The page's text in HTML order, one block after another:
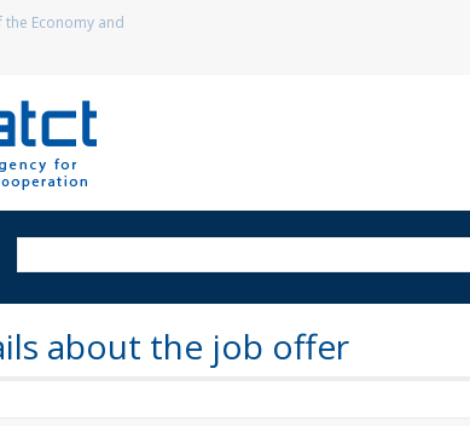
the Economy and
about the job offer